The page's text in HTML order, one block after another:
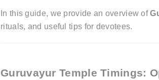
In this guide, we provide an overview of
rituals, and useful tips for devotees.
Guruvayur Temple Timings: